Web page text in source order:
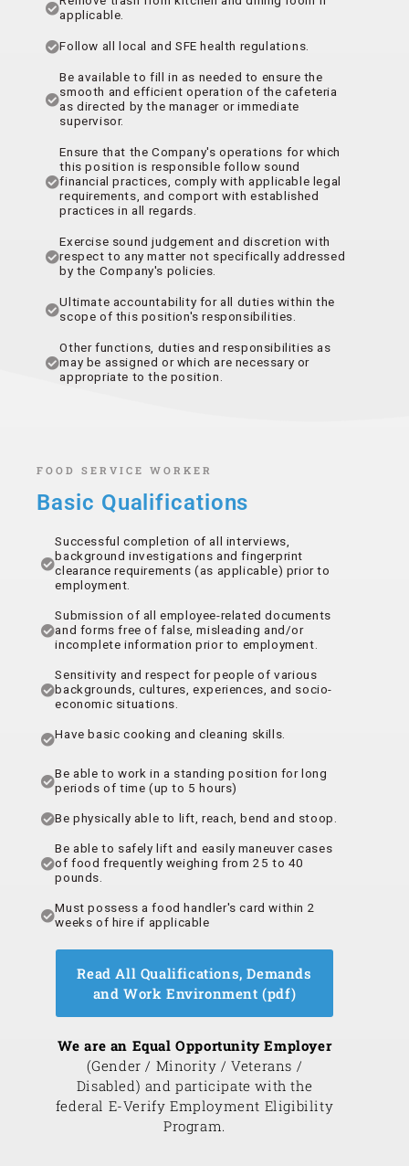
applicable.
Follow all local and SFE health regulations.
Be available to fill in as needed to ensure the
smooth and efficient operation of the cafeteria
as directed by the manager or immediate
supervisor.
Ensure that the Company's operations for which
this position is responsible follow sound
financial practices, comply with applicable legal
requirements, and comport with established
practices in all regards.
Exercise sound judgement and discretion with
respect to any matter not specifically addressed
by the Company's policies.
Ultimate accountability for all duties within the
scope of this position's responsibilities.
Other functions, duties and responsibilities as
may be assigned or which are necessary or
appropriate to the position.
FOOD SERVICE WORKER
Basic Qualifications
Successful completion of all interviews,
background investigations and fingerprint
clearance requirements (as applicable) prior to
employment.
Submission of all employee-related documents
and forms free of false, misleading and/or
incomplete information prior to employment.
Sensitivity and respect for people of various
backgrounds, cultures, experiences, and socio-
economic situations.
Have basic cooking and cleaning skills.
Be able to work in a standing position for long
periods of time (up to 5 hours)
Be physically able to lift, reach, bend and stoop.
Be able to safely lift and easily maneuver cases
of food frequently weighing from 25 to 40
pounds.
Must possess a food handler's card within 2
weeks of hire if applicable
Read All Qualifications, Demands
and Work Environment (pdf)
We are an Equal Opportunity Employer
(Gender / Minority / Veterans /
Disabled) and participate with the
federal E-Verify Employment Eligibility
Program.